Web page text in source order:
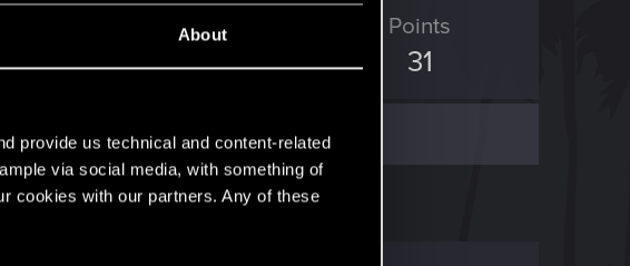
About
provide us technical and content-related
via social media, with something of
cookies with our partners. Any of these
RED Points
96
Points
31